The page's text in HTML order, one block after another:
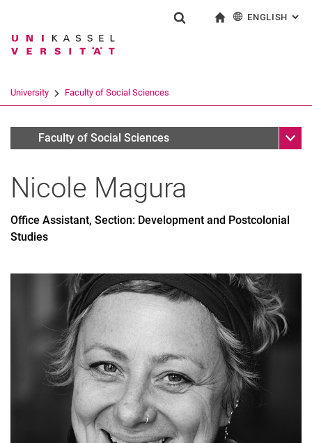
Jump directly to: content
Jump directly to: search
Jump directly to: main
Search term
Search (opens an external link in a
ENGLISH :
University Faculty of Social Sciences
PersonenFaculty of Social Sciences Sub
Nicole Magura
Office Assistant, Section: Development and Postcolonial
Studies